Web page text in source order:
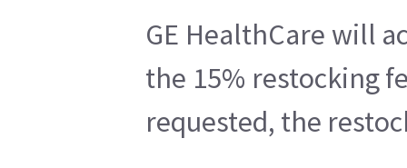
GE HealthCare will
the 15% restocking
requested, the